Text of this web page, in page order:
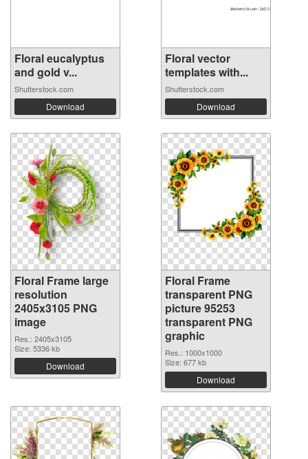
Floral eucalyptus
and gold v...
Shutterstock.com
Download
Floral vector
templates with...
Shutterstock.com
Download
Floral Frame large
resolution
2405x3105 PNG
image
Res.: 2405x3105
Size: 5336 kb
Download
Floral Frame
transparent PNG
picture 95253
transparent PNG
graphic
Res.: 1000x1000
Size: 677 kb
Download